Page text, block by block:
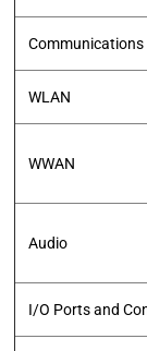
Communications
WLAN
WWAN
Audio
I/O Ports and